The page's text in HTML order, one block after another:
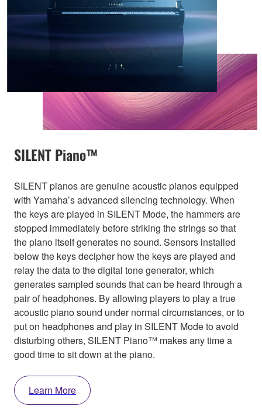
SILENT Piano™
SILENT pianos are genuine acoustic pianos equipped
with Yamaha’s advanced silencing technology. When
the keys are played in SILENT Mode, the hammers are
stopped immediately before striking the strings so that
the piano itself generates no sound. Sensors installed
below the keys decipher how the keys are played and
relay the data to the digital tone generator, which
generates sampled sounds that can be heard through a
pair of headphones. By allowing players to play a true
acoustic piano sound under normal circumstances, or to
put on headphones and play in SILENT Mode to avoid
disturbing others, SILENT Piano™ makes any time a
good time to sit down at the piano.
Learn More